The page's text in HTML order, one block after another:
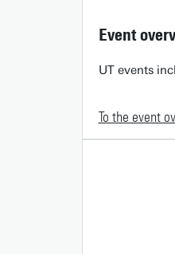
Event
UT events
To the event